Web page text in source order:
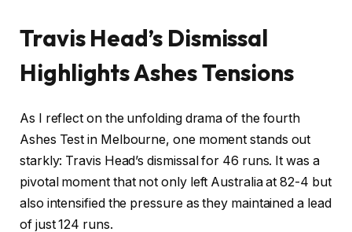
Travis Head’s Dismissal
Highlights Ashes Tensions
As I reflect on the unfolding drama of the fourth
Ashes Test in Melbourne, one moment stands out
starkly: Travis Head’s dismissal for 46 runs. It was a
pivotal moment that not only left Australia at 82-4 but
also intensified the pressure as they maintained a lead
of just 124 runs.